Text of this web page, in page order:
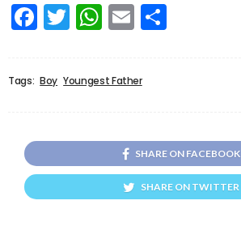
Facebook
Twitter
WhatsApp
Email
Tags: Boy Youngest Father
SHARE ON FACEBOOK
SHARE ON TWITTER